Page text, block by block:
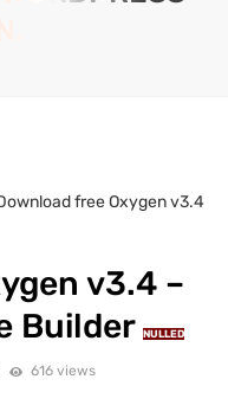
free Oxygen v3.4
v3.4 –
Builder NULLED
616 views